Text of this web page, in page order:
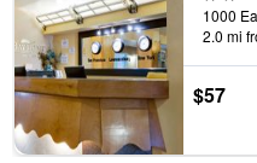
2.0 mi
$57